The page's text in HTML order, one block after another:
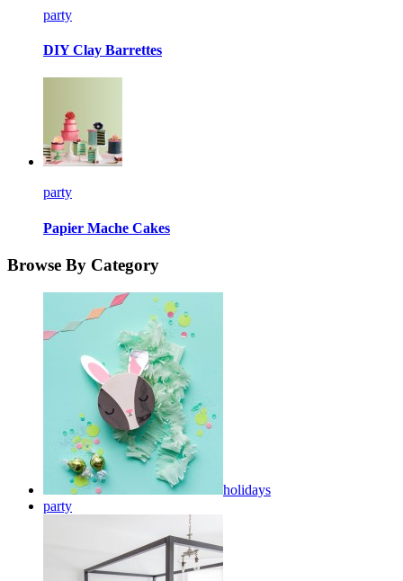
party
DIY Clay Barrettes
party
Papier Mache Cakes
Browse By Category
holidays
party